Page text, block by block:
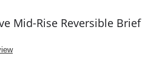
Mid-Rise Reversible Brief